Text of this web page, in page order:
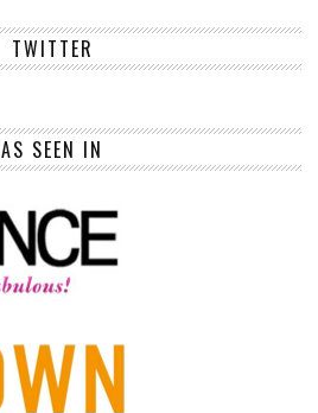
TWITTER
AS SEEN IN